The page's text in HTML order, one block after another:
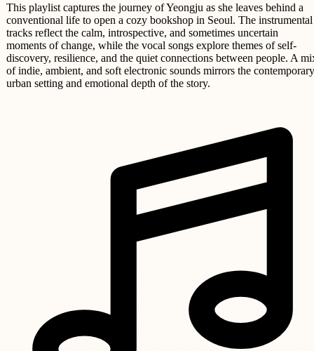
This playlist captures the journey of Yeongju as she leaves behind a
conventional life to open a cozy bookshop in Seoul. The instrumental
tracks reflect the calm, introspective, and sometimes uncertain
moments of change, while the vocal songs explore themes of self-
discovery, resilience, and the quiet connections between people. A
of indie, ambient, and soft electronic sounds mirrors the contemporary
urban setting and emotional depth of the story.